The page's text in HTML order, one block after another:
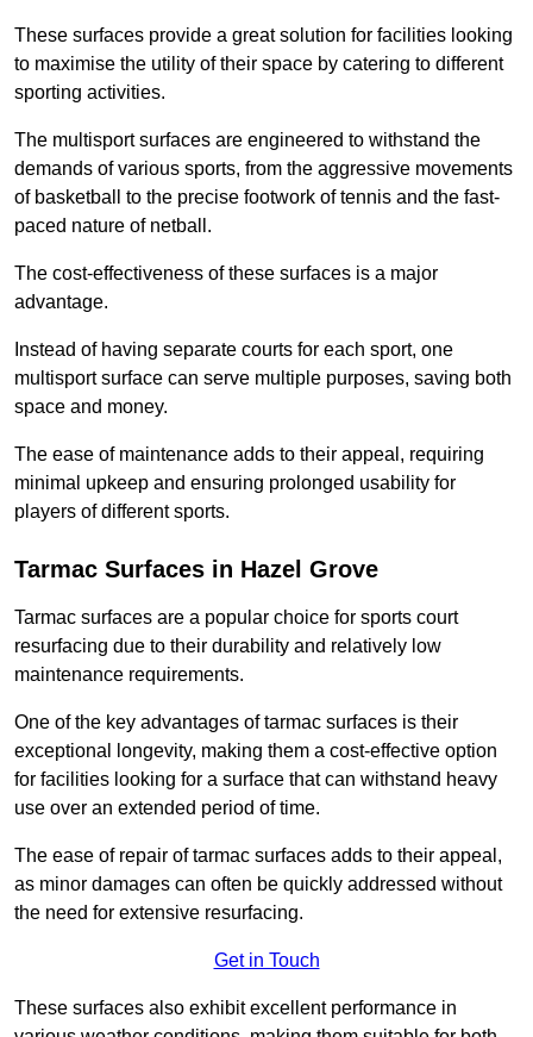
These surfaces provide a great solution for facilities looking
to maximise the utility of their space by catering to different
sporting activities.
The multisport surfaces are engineered to withstand the
demands of various sports, from the aggressive movements
of basketball to the precise footwork of tennis and the fast-
paced nature of netball.
The cost-effectiveness of these surfaces is a major
advantage.
Instead of having separate courts for each sport, one
multisport surface can serve multiple purposes, saving both
space and money.
The ease of maintenance adds to their appeal, requiring
minimal upkeep and ensuring prolonged usability for
players of different sports.
Tarmac Surfaces in Hazel Grove
Tarmac surfaces are a popular choice for sports court
resurfacing due to their durability and relatively low
maintenance requirements.
One of the key advantages of tarmac surfaces is their
exceptional longevity, making them a cost-effective option
for facilities looking for a surface that can withstand heavy
use over an extended period of time.
The ease of repair of tarmac surfaces adds to their appeal,
as minor damages can often be quickly addressed without
the need for extensive resurfacing.
Get in Touch
These surfaces also exhibit excellent performance in